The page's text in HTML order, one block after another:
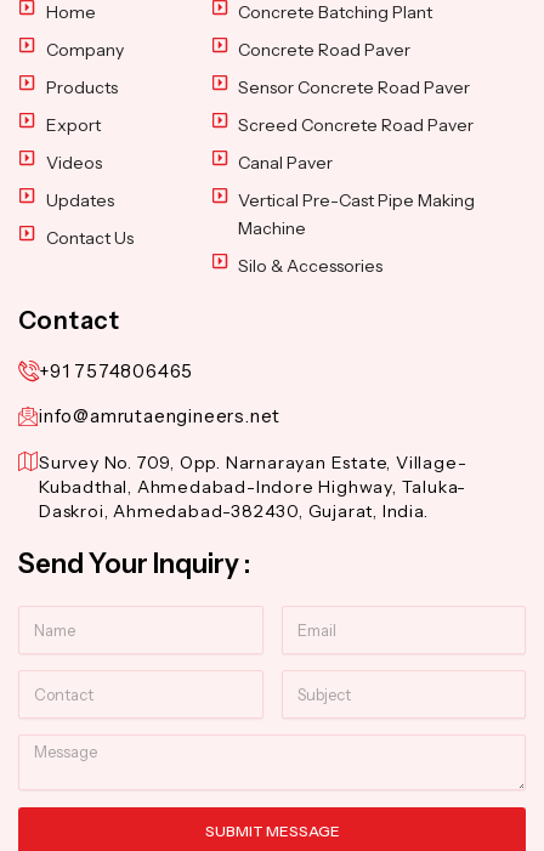
Home
Company
Products
Export
Videos
Updates
Contact Us
Concrete Batching Plant
Concrete Road Paver
Sensor Concrete Road Paver
Screed Concrete Road Paver
Canal Paver
Vertical Pre-Cast Pipe Making
Machine
Silo & Accessories
Contact
+91 7574806465
info@amrutaengineers.net
Survey No. 709, Opp. Narnarayan Estate, Village-
Kubadthal, Ahmedabad-Indore Highway, Taluka-
Daskroi, Ahmedabad-382430, Gujarat, India.
Send Your Inquiry :
Message
SUBMIT MESSAGE